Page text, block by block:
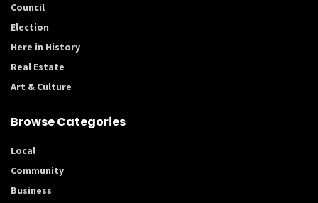
Council
Election
Here in History
Real Estate
Art & Culture
Browse Categories
Local
Community
Business